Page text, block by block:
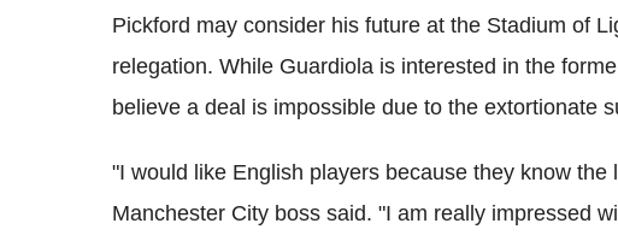
Pickford may consider his future at the Stadium of
relegation. While Guardiola is interested in the
believe a deal is impossible due to the extortionate
"I would like English players because they know
Manchester City boss said. "I am really impressed